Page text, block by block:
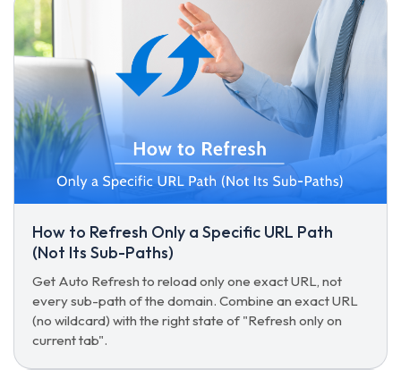
How to Refresh Only a Specific URL Path
(Not Its Sub-Paths)
Get Auto Refresh to reload only one exact URL, not
every sub-path of the domain. Combine an exact URL
(no wildcard) with the right state of "Refresh only on
current tab".